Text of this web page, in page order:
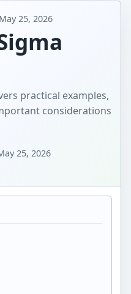
May 25, 2026
practical examples,
considerations
25, 2026